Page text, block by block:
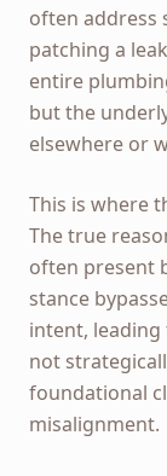
often address
patching a
entire
but the
elsewhere or
This is where
The true
often present
stance
intent,
not
foundational
misalignment.